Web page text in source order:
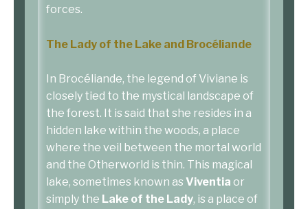
forces.
The Lady of the Lake and Brocéliande
In Brocéliande, the legend of Viviane is
closely tied to the mystical landscape of
the forest. It is said that she resides in a
hidden lake within the woods, a place
where the veil between the mortal world
and the Otherworld is thin. This magical
lake, sometimes known as Viventia or
simply the Lake of the Lady, is a place of